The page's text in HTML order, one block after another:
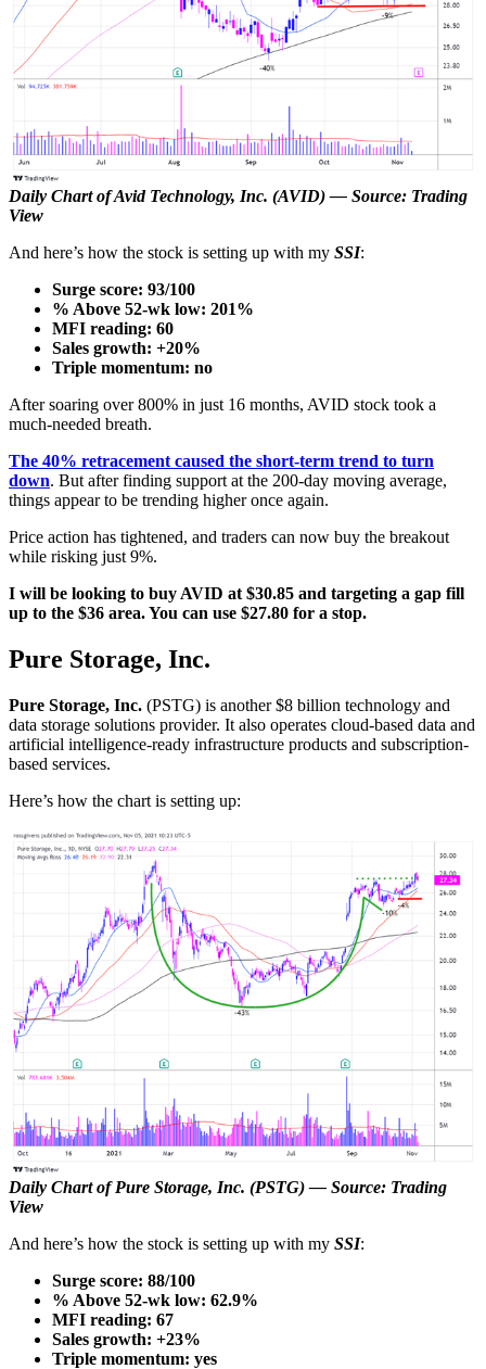
Daily Chart of Avid Technology, Inc. (AVID) — Source: Trading
View
And here’s how the stock is setting up with my SSI:
Surge score: 93/100
% Above 52-wk low: 201%
MFI reading: 60
Sales growth: +20%
Triple momentum: no
After soaring over 800% in just 16 months, AVID stock took a
much-needed breath.
The 40% retracement caused the short-term trend to turn
down. But after finding support at the 200-day moving average,
things appear to be trending higher once again.
Price action has tightened, and traders can now buy the breakout
while risking just 9%.
I will be looking to buy AVID at $30.85 and targeting a gap fill
up to the $36 area. You can use $27.80 for a stop.
Pure Storage, Inc.
Pure Storage, Inc. (PSTG) is another $8 billion technology and
data storage solutions provider. It also operates cloud-based data and
artificial intelligence-ready infrastructure products and subscription-
based services.
Here’s how the chart is setting up:
Daily Chart of Pure Storage, Inc. (PSTG) — Source: Trading
View
And here’s how the stock is setting up with my SSI:
Surge score: 88/100
% Above 52-wk low: 62.9%
MFI reading: 67
Sales growth: +23%
Triple momentum: yes